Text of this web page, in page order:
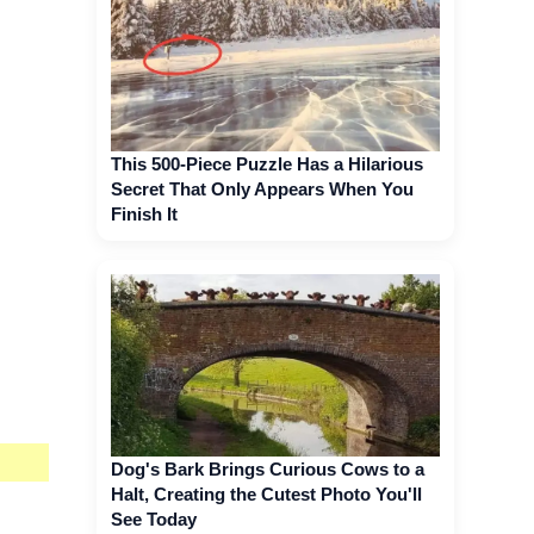
This 500-Piece Puzzle Has a Hilarious
Secret That Only Appears When You
Finish It
Dog's Bark Brings Curious Cows to a
Halt, Creating the Cutest Photo You'll
See Today